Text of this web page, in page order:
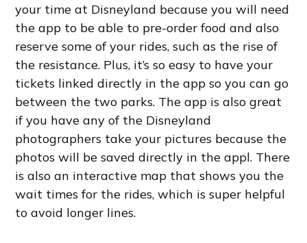
your time at Disneyland because you will need
the app to be able to pre-order food and also
reserve some of your rides, such as the rise of
the resistance. Plus, it’s so easy to have your
tickets linked directly in the app so you can go
between the two parks. The app is also great
if you have any of the Disneyland
photographers take your pictures because the
photos will be saved directly in the appl. There
is also an interactive map that shows you the
wait times for the rides, which is super helpful
to avoid longer lines.